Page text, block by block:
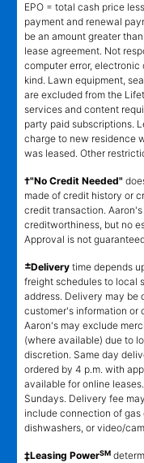
EPO = total cash price
payment and renewal
be an amount greater
lease agreement. Not
computer error,
kind. Lawn equipment,
are excluded from the
services and content
party paid subscriptions.
charge to new residence
was leased. Other
†"No Credit Needed"
made of credit history or
credit transaction.
creditworthiness, but no
Approval is not
±Delivery time depends
freight schedules to local
address. Delivery may be
customer's information or
Aaron's may exclude
(where available) due to
discretion. Same day
ordered by 4 p.m. with
available for online
Sundays. Delivery fee
include connection of gas
dishwashers, or video/
‡Leasing PowerSM